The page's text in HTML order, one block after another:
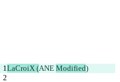
LaCroiX (ANE Modified)